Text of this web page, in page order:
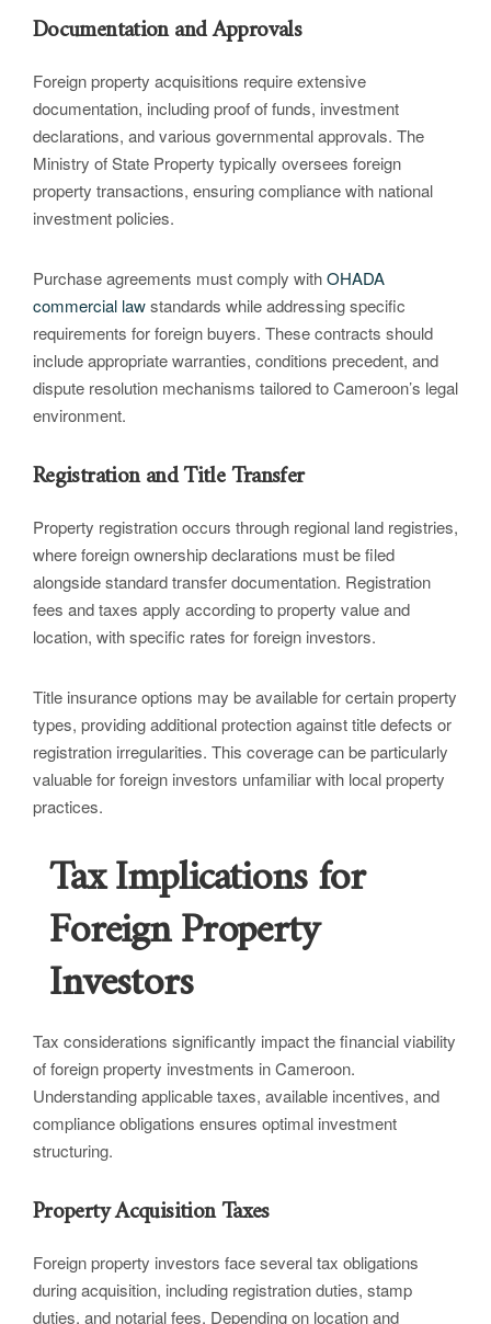
Documentation and Approvals
Foreign property acquisitions require extensive
documentation, including proof of funds, investment
declarations, and various governmental approvals. The
Ministry of State Property typically oversees foreign
property transactions, ensuring compliance with national
investment policies.
Purchase agreements must comply withOHADA
commercial lawstandards while addressing specific
requirements for foreign buyers. These contracts should
include appropriate warranties, conditions precedent, and
dispute resolution mechanisms tailored to Cameroon’s legal
environment.
Registration and Title Transfer
Property registration occurs through regional land registries,
where foreign ownership declarations must be filed
alongside standard transfer documentation. Registration
fees and taxes apply according to property value and
location, with specific rates for foreign investors.
Title insurance options may be available for certain property
types, providing additional protection against title defects or
registration irregularities. This coverage can be particularly
valuable for foreign investors unfamiliar with local property
practices.
Tax Implications for
Foreign Property
Investors
Tax considerations significantly impact the financial viability
of foreign property investments in Cameroon.
Understanding applicable taxes, available incentives, and
compliance obligations ensures optimal investment
structuring.
Property Acquisition Taxes
Foreign property investors face several tax obligations
during acquisition, including registration duties, stamp
duties, and notarial fees. Depending on location and